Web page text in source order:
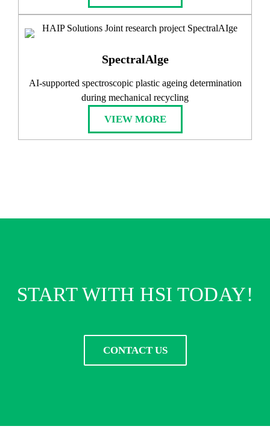
SpectralAlge
AI-supported spectroscopic plastic ageing determination
during mechanical recycling
VIEW MORE
START WITH HSI TODAY!
CONTACT US